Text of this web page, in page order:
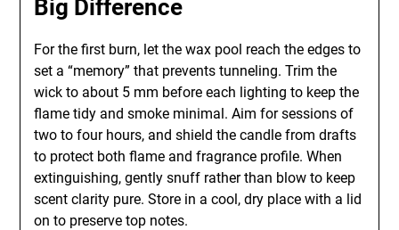
Big Difference
For the first burn, let the wax pool reach the edges to
set a “memory” that prevents tunneling. Trim the
wick to about 5 mm before each lighting to keep the
flame tidy and smoke minimal. Aim for sessions of
two to four hours, and shield the candle from drafts
to protect both flame and fragrance profile. When
extinguishing, gently snuff rather than blow to keep
scent clarity pure. Store in a cool, dry place with a lid
on to preserve top notes.